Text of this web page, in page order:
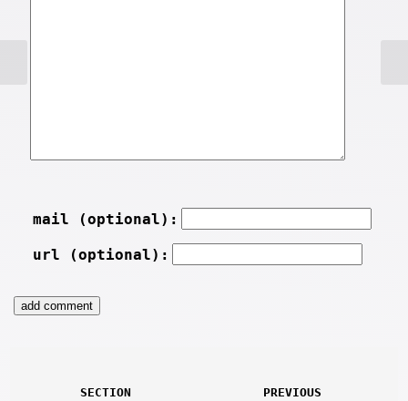
mail (optional):
url (optional):
SECTION PREVIOUS